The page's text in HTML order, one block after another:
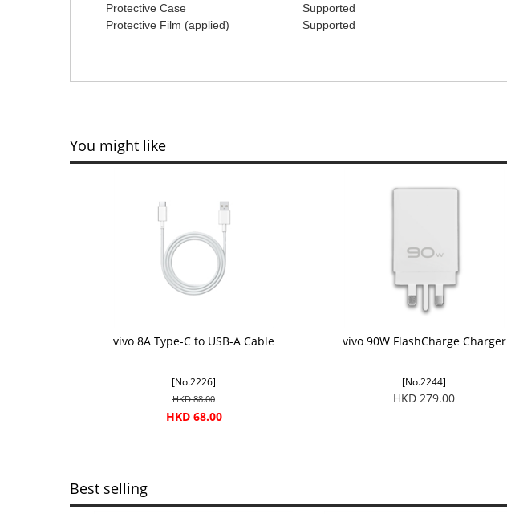
Protective Case
Supported
Protective Film (applied)
Supported
You might like
vivo 8A Type-C to USB-A Cable
[No.2226]
HKD 88.00
HKD 68.00
vivo 90W FlashCharge Charger
[No.2244]
HKD 279.00
Best selling